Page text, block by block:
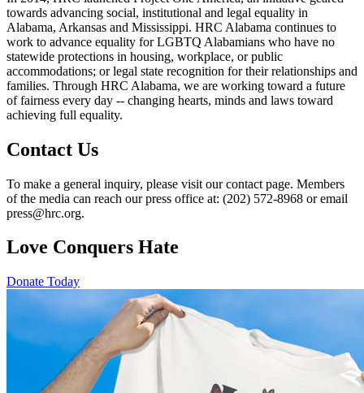
towards advancing social, institutional and legal equality in
Alabama, Arkansas and Mississippi. HRC Alabama continues to
work to advance equality for LGBTQ Alabamians who have no
statewide protections in housing, workplace, or public
accommodations; or legal state recognition for their relationships and
families. Through HRC Alabama, we are working toward a future
of fairness every day -- changing hearts, minds and laws toward
achieving full equality.
Contact Us
To make a general inquiry, please visit our contact page. Members
of the media can reach our press office at: (202) 572-8968 or email
press@hrc.org.
Love Conquers Hate
Donate Today